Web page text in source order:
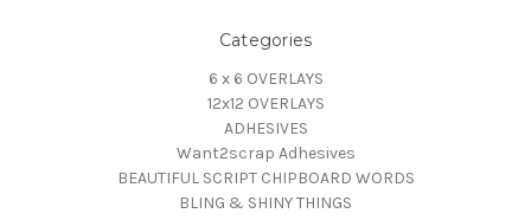
Categories
6 x 6 OVERLAYS
12x12 OVERLAYS
ADHESIVES
Want2scrap Adhesives
BEAUTIFUL SCRIPT CHIPBOARD WORDS
BLING & SHINY THINGS